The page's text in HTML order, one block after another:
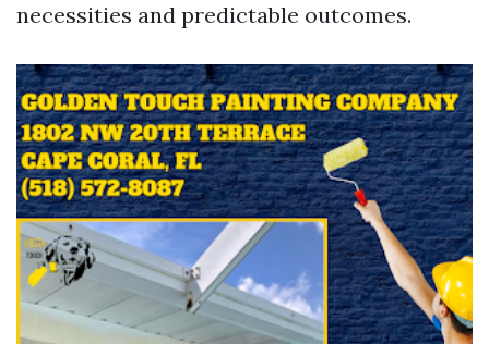
necessities and predictable outcomes.